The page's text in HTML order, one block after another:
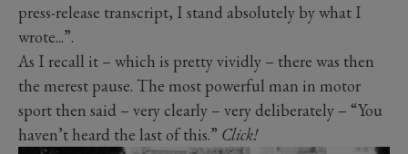
press-release transcript, I stand absolutely by what I
wrote...”.
As I recall it – which is pretty vividly – there was then
the merest pause. The most powerful man in motor
sport then said – very clearly – very deliberately – “You
haven’t heard the last of this.” Click!